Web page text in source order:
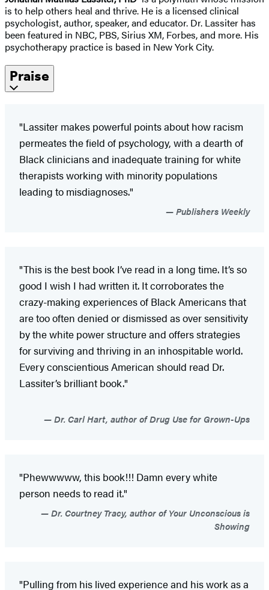
is to help others heal and thrive. He is a licensed clinical
psychologist, author, speaker, and educator. Dr. Lassiter has
been featured in NBC, PBS, Sirius XM, Forbes, and more. His
psychotherapy practice is based in New York City.
Praise
"Lassiter makes powerful points about how racism
permeates the field of psychology, with a dearth of
Black clinicians and inadequate training for white
therapists working with minority populations
leading to misdiagnoses."
Publishers Weekly
"This is the best book I’ve read in a long time. It’s so
good I wish I had written it. It corroborates the
crazy-making experiences of Black Americans that
are too often denied or dismissed as over sensitivity
by the white power structure and offers strategies
for surviving and thriving in an inhospitable world.
Every conscientious American should read Dr.
Lassiter’s brilliant book."
Dr. Carl Hart, author of Drug Use for Grown-Ups
"Phewwwww, this book!!! Damn every white
person needs to read it."
Dr. Courtney Tracy, author of Your Unconscious is
Showing
"Pulling from his lived experience and his work as a